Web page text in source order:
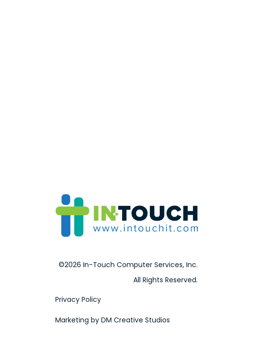
©2026 In-Touch Computer Services, Inc.
All Rights Reserved.
Privacy Policy
Marketing by DM Creative Studios